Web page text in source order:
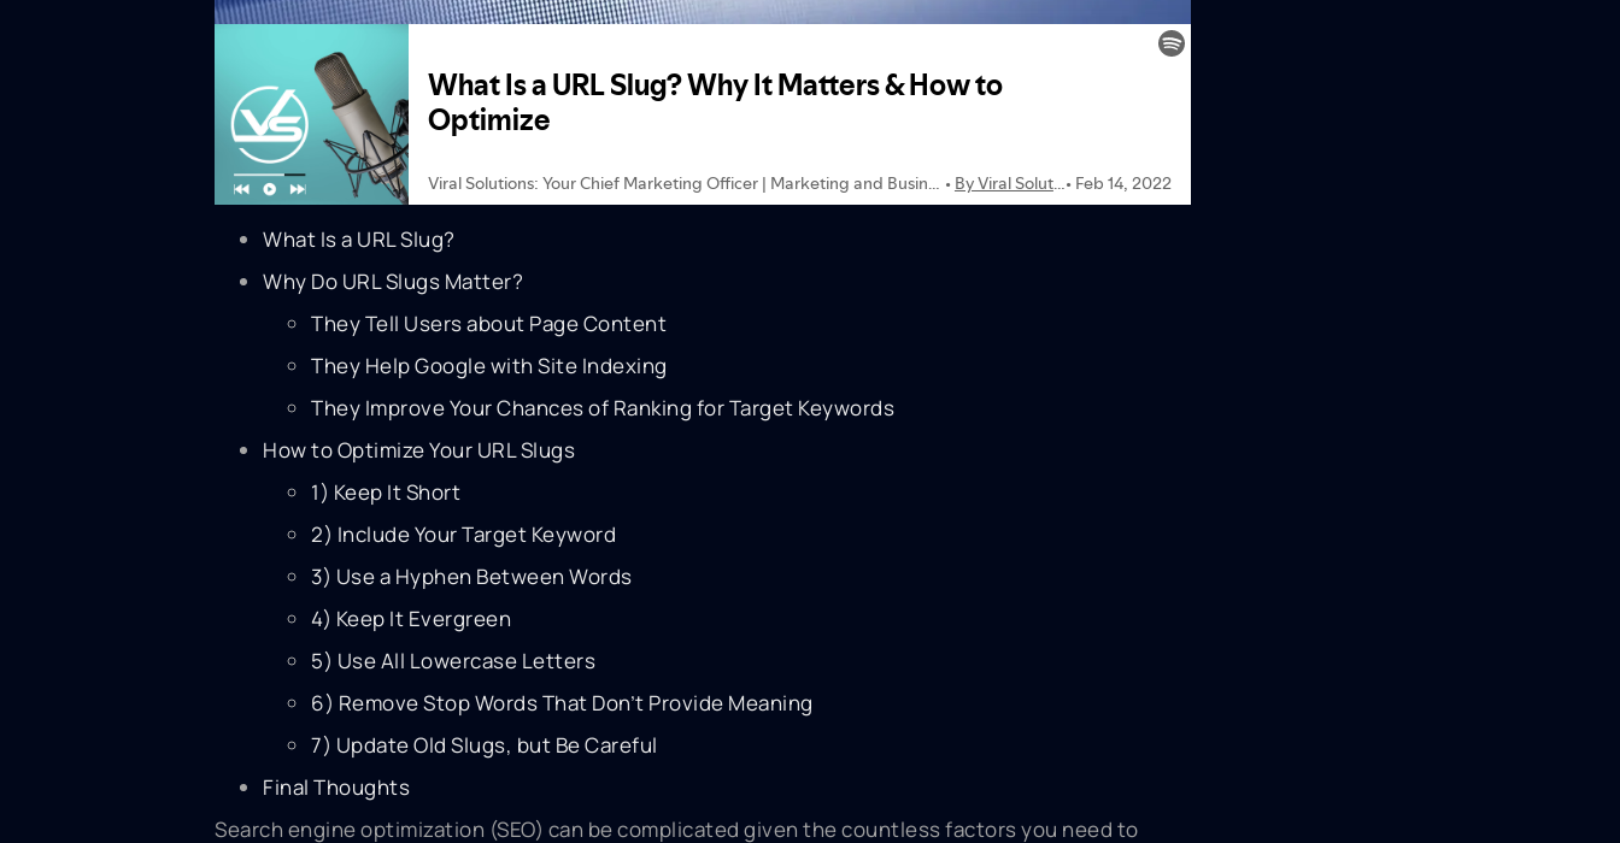
What Is a URL Slug?
Why Do URL Slugs Matter?
They Tell Users about Page Content
They Help Google with Site Indexing
They Improve Your Chances of Ranking for Target Keywords
How to Optimize Your URL Slugs
1) Keep It Short
2) Include Your Target Keyword
3) Use a Hyphen Between Words
4) Keep It Evergreen
5) Use All Lowercase Letters
6) Remove Stop Words That Don’t Provide Meaning
7) Update Old Slugs, but Be Careful
Final Thoughts
Search engine optimization (SEO) can be complicated given the countless factors you need to